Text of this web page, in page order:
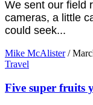
We sent our field
cameras, a little
could seek...
Mike McAlister /
Travel
Five super fruits